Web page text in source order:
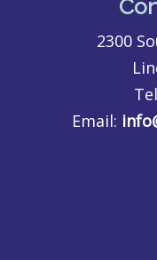
2300
Email: